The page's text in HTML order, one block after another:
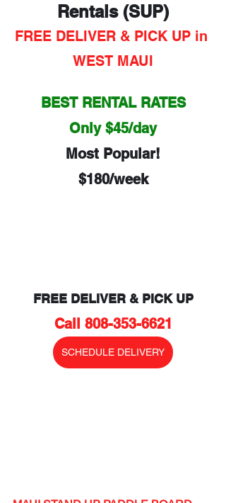
Rentals (SUP)
FREE DELIVER & PICK UP in
WEST MAUI
BEST RENTAL RATES
Only $45/day
Most Popular!
$180/week
FREE DELIVER & PICK UP
Call 808-353-6621
SCHEDULE DELIVERY